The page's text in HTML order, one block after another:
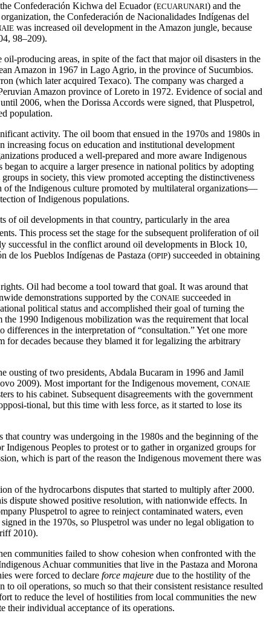
Confederación Kichwa del Ecuador (ECUARUNARI) and the
the Confederación de Nacionalidades Indígenas del
was increased oil development in the Amazon jungle, because
98–209).
producing areas, in spite of the fact that major oil disasters in the
Amazon in 1967 in Lago Agrio, in the province of Sucumbios.
(which later acquired Texaco). The company was charged a
Amazon province of Loreto in 1972. Evidence of social and
2006, when the Dorissa Accords were signed, that Pluspetrol,
population.
activity. The oil boom that ensued in the 1970s and 1980s in
focus on education and institutional development
produced a well-prepared and more aware Indigenous
to acquire a larger presence in national politics by adopting
in society, this view promoted accepting the distinctiveness
of the Indigenous culture promoted by multilateral organizations—
of Indigenous populations.
oil developments in that country, particularly in the area
This process set the stage for the subsequent proliferation of oil
successful in the conflict around oil developments in Block 10,
de los Pueblos Indígenas de Pastaza (OPIP) succeeded in obtaining
Oil had become a tool toward that goal. It was around that
demonstrations supported by the CONAIE succeeded in
political status and accomplished their goal of turning the
1990 Indigenous mobilization was the requirement that local
in the interpretation of “consultation.” Yet one more
decades because they blamed it for legalizing the arbitrary
ousting of two presidents, Abdala Bucaram in 1996 and Jamil
2009). Most important for the Indigenous movement, CONAIE
to his cabinet. Subsequent disagreements with the government
tional, but this time with less force, as it started to lose its
country was undergoing in the 1980s and the beginning of the
Peoples to protest or to gather in organized groups for
which is part of the reason the Indigenous movement there was
of the hydrocarbons disputes that started to multiply after 2000.
dispute showed positive resolution, with nationwide effects. In
Pluspetrol to agree to reinject contaminated waters, even
signed in the 1970s, so Pluspetrol was under no legal obligation to
2010).
communities failed to show cohesion when confronted with the
Achuar communities that live in the Pastaza and Morona
were forced to declare force majeure due to the hostility of the
oil operations, so much so that their consistent resistance resulted
to reduce the level of hostilities from local communities the new
their individual acceptance of its operations.